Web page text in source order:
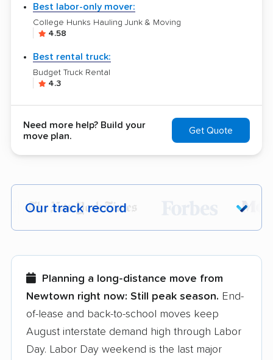
Best labor-only mover:
College Hunks Hauling Junk & Moving
4.58
Best rental truck:
Budget Truck Rental
4.3
Need more help? Build your
move plan.
Get Quote
Our track record
Each year,400,000+ peopletrust our
few reasons why:
Founded in 2015
3,500+ moving companies analyzed
Planning a long-distance move from
Newtown right now: Still peak season. End-
of-lease and back-to-school moves keep
August interstate demand high through Labor
Day. Labor Day weekend is the last major